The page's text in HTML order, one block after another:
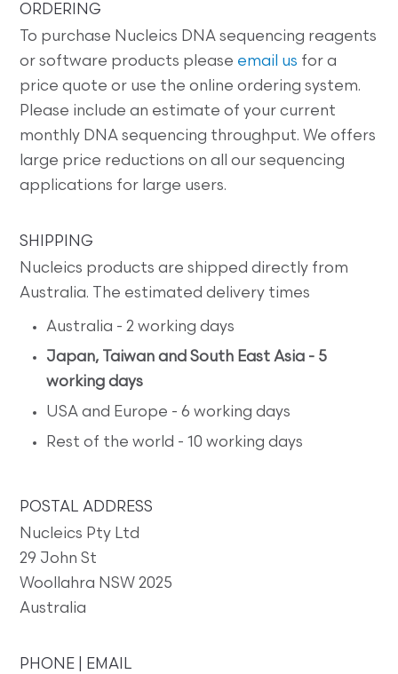
ORDERING
To purchase Nucleics DNA sequencing reagents
or software products please email us for a
price quote or use the online ordering system.
Please include an estimate of your current
monthly DNA sequencing throughput. We offers
large price reductions on all our sequencing
applications for large users.
SHIPPING
Nucleics products are shipped directly from
Australia. The estimated delivery times
Australia - 2 working days
Japan, Taiwan and South East Asia - 5
working days
USA and Europe - 6 working days
Rest of the world - 10 working days
POSTAL ADDRESS
Nucleics Pty Ltd
29 John St
Woollahra NSW 2025
Australia
PHONE | EMAIL